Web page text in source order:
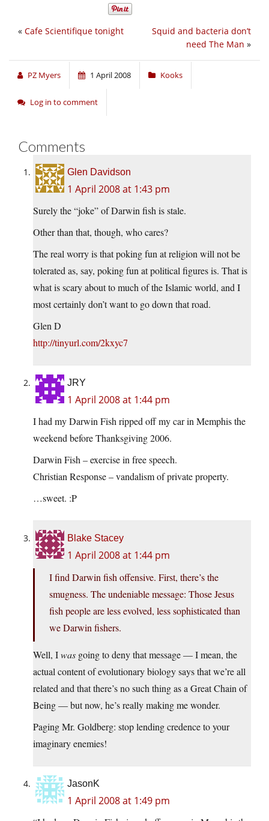
Squid and bacteria don’t
need The Man »
« Cafe Scientifique tonight
PZ Myers 1 April 2008 Kooks
Log in to comment
Comments
Glen Davidson
1 April 2008 at 1:43 pm
Surely the “joke” of Darwin fish is stale.
Other than that, though, who cares?
The real worry is that poking fun at religion will not be
tolerated as, say, poking fun at political figures is. That is
what is scary about to much of the Islamic world, and I
most certainly don’t want to go down that road.
Glen D
http://tinyurl.com/2kxyc7
JRY
1 April 2008 at 1:44 pm
I had my Darwin Fish ripped off my car in Memphis the
weekend before Thanksgiving 2006.
Darwin Fish – exercise in free speech.
Christian Response – vandalism of private property.
…sweet. :P
Blake Stacey
1 April 2008 at 1:44 pm
I find Darwin fish offensive. First, there’s the
smugness. The undeniable message: Those Jesus
fish people are less evolved, less sophisticated than
we Darwin fishers.
Well, Iwas going to deny that message — I mean, the
actual content of evolutionary biology says that we’re all
related and that there’s no such thing as a Great Chain of
Being — but now, he’s really making me wonder.
Paging Mr. Goldberg: stop lending credence to your
imaginary enemies!
JasonK
1 April 2008 at 1:49 pm